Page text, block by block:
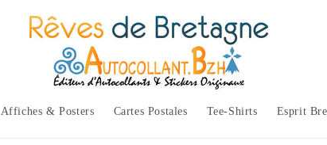
Affiches & Posters Cartes Postales Tee-Shirts Esprit